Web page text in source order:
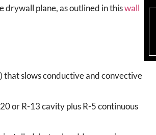
drywall plane, as outlined in thiswall
slows conductive and convective
or R-13 cavity plus R-5 continuous